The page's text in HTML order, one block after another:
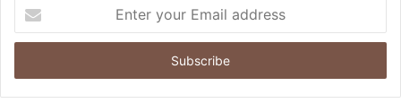
your
Email